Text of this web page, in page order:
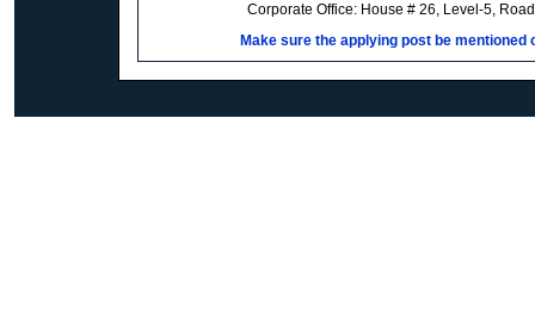
Corporate Office: House # 26, Level-5,
Make sure the applying post be